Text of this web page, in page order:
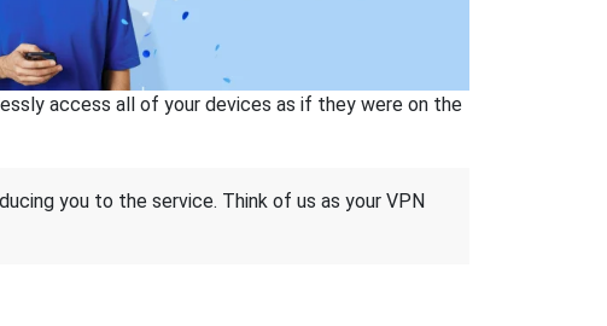
access all of your devices as if they were on the
you to the service. Think of us as your VPN